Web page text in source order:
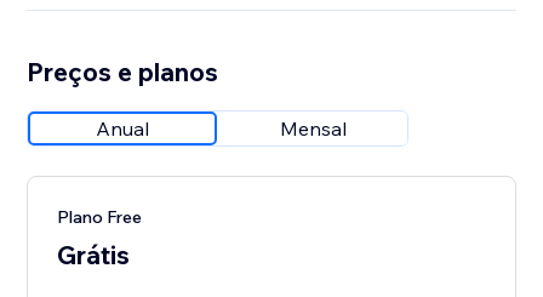
Preços e planos
Anual Mensal
Plano Free
Grátis